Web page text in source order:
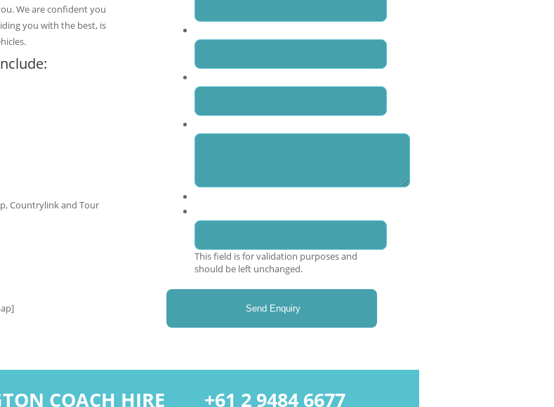
We are confident you
you with the best, is
Countrylink and Tour
This field is for validation purposes and
should be left unchanged.
COACH HIRE +61 2 9484 6677